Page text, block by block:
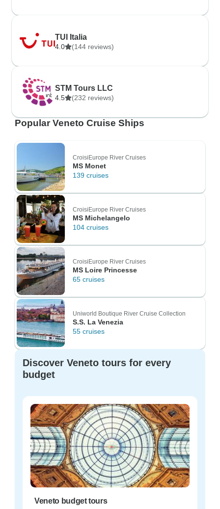
TUI Italia
4.0 (144 reviews)
STM Tours LLC
4.5 (232 reviews)
Popular Veneto Cruise Ships
CroisiEurope River Cruises
MS Monet
139 cruises
CroisiEurope River Cruises
MS Michelangelo
104 cruises
CroisiEurope River Cruises
MS Loire Princesse
65 cruises
Uniworld Boutique River Cruise Collection
S.S. La Venezia
55 cruises
Discover Veneto tours for every
budget
Veneto budget tours